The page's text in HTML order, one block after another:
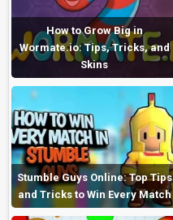
How to Grow Big in
Wormate.io: Tips, Tricks, and
Skins
Stumble Guys Online: Top Tips
and Tricks to Win Every Match